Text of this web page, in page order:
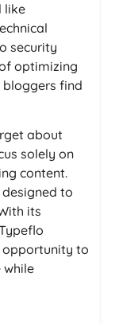
like
security
optimizing
bloggers find
about
solely on
content.
to
its
opportunity to
while